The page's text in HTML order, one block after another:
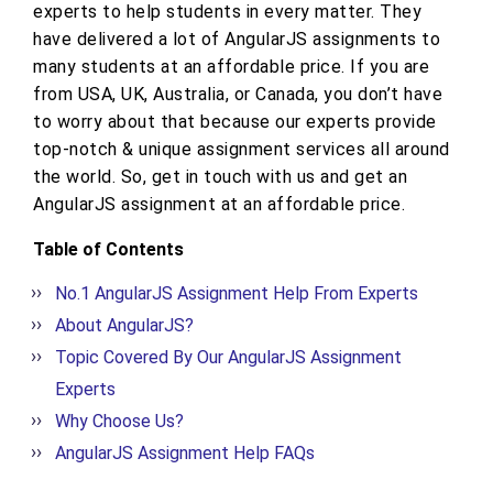
experts to help students in every matter. They
have delivered a lot of AngularJS assignments to
many students at an affordable price. If you are
from USA, UK, Australia, or Canada, you don’t have
to worry about that because our experts provide
top-notch & unique assignment services all around
the world. So, get in touch with us and get an
AngularJS assignment at an affordable price.
Table of Contents
No.1 AngularJS Assignment Help From Experts
About AngularJS?
Topic Covered By Our AngularJS Assignment
Experts
Why Choose Us?
AngularJS Assignment Help FAQs